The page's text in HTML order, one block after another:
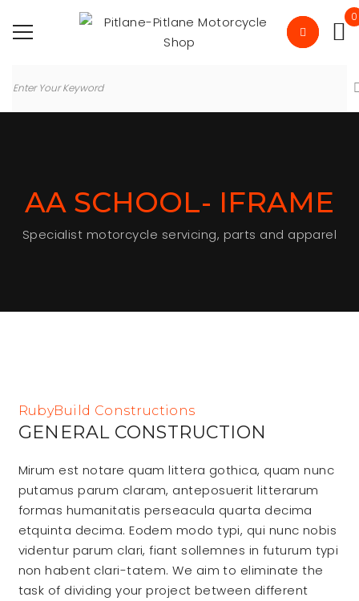
0
AA SCHOOL- IFRAME
Specialist motorcycle servicing, parts and apparel
RubyBuild Constructions
GENERAL CONSTRUCTION
Mirum est notare quam littera gothica, quam nunc
putamus parum claram, anteposuerit litterarum
formas humanitatis perseacula quarta decima
etquinta decima. Eodem modo typi, qui nunc nobis
videntur parum clari, fiant sollemnes in futurum typi
non habent clari-tatem. We aim to eliminate the
task of dividing your project between different